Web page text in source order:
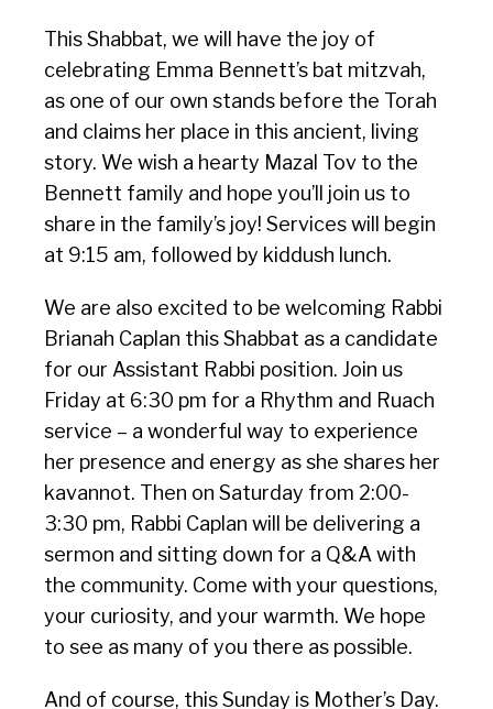
This Shabbat, we will have the joy of
celebrating Emma Bennett’s bat mitzvah,
as one of our own stands before the Torah
and claims her place in this ancient, living
story. We wish a hearty Mazal Tov to the
Bennett family and hope you’ll join us to
share in the family’s joy! Services will begin
at 9:15 am, followed by kiddush lunch.
We are also excited to be welcoming Rabbi
Brianah Caplan this Shabbat as a candidate
for our Assistant Rabbi position. Join us
Friday at 6:30 pm for a Rhythm and Ruach
service – a wonderful way to experience
her presence and energy as she shares her
kavannot. Then on Saturday from 2:00-
3:30 pm, Rabbi Caplan will be delivering a
sermon and sitting down for a Q&A with
the community. Come with your questions,
your curiosity, and your warmth. We hope
to see as many of you there as possible.
And of course, this Sunday is Mother’s Day.